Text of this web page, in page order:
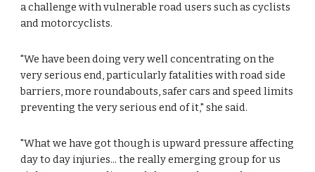
a challenge with vulnerable road users such as cyclists
and motorcyclists.
"We have been doing very well concentrating on the
very serious end, particularly fatalities with road side
barriers, more roundabouts, safer cars and speed limits
preventing the very serious end of it," she said.
"What we have got though is upward pressure affecting
day to day injuries... the really emerging group for us